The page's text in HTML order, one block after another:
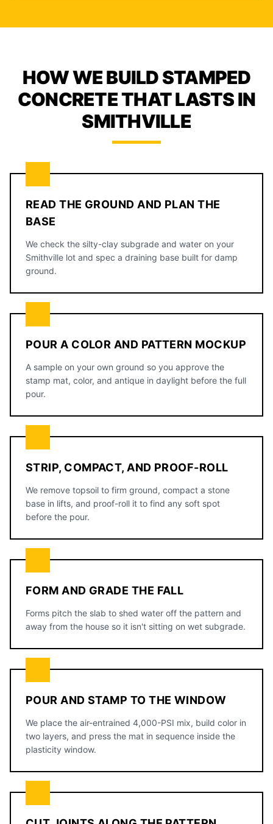
HOW WE BUILD STAMPED
CONCRETE THAT LASTS IN
SMITHVILLE
READ THE GROUND AND PLAN THE
BASE
We check the silty-clay subgrade and water on your
Smithville lot and spec a draining base built for damp
ground.
POUR A COLOR AND PATTERN MOCKUP
A sample on your own ground so you approve the
stamp mat, color, and antique in daylight before the full
pour.
STRIP, COMPACT, AND PROOF-ROLL
We remove topsoil to firm ground, compact a stone
base in lifts, and proof-roll it to find any soft spot
before the pour.
FORM AND GRADE THE FALL
Forms pitch the slab to shed water off the pattern and
away from the house so it isn't sitting on wet subgrade.
POUR AND STAMP TO THE WINDOW
We place the air-entrained 4,000-PSI mix, build color in
two layers, and press the mat in sequence inside the
plasticity window.